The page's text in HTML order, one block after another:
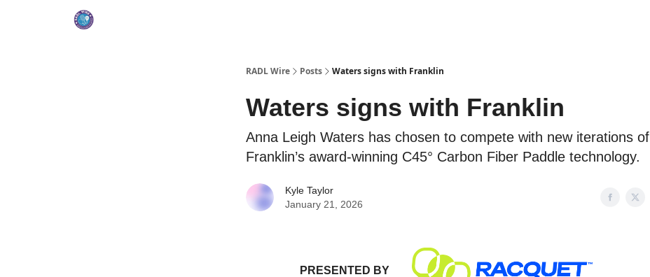
RADL Wire Posts Waters signs with Franklin
Waters signs with Franklin
Anna Leigh Waters has chosen to compete with new iterations of
Franklin’s award-winning C45° Carbon Fiber Paddle technology.
Kyle Taylor
January 21, 2026
PRESENTED BY